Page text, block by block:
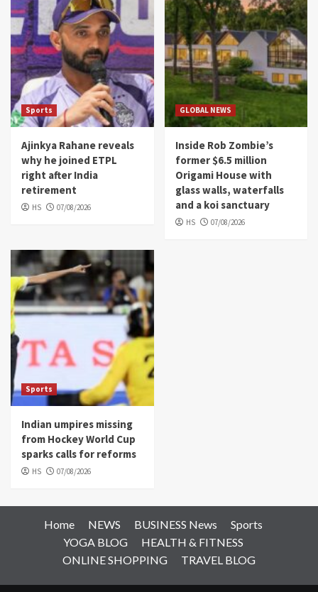
Sports
Ajinkya Rahane reveals
why he joined ETPL
right after India
retirement
HS 07/08/2026
GLOBAL NEWS
Inside Rob Zombie’s
former $6.5 million
Origami House with
glass walls, waterfalls
and a koi sanctuary
HS 07/08/2026
Sports
Indian umpires missing
from Hockey World Cup
sparks calls for reforms
HS 07/08/2026
Home NEWS BUSINESS News
Sports
YOGA BLOG
HEALTH & FITNESS
ONLINE SHOPPING
TRAVEL BLOG